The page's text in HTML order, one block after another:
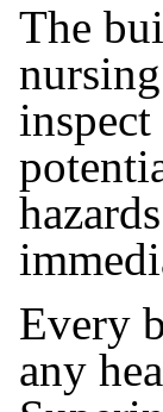
The
Every
any